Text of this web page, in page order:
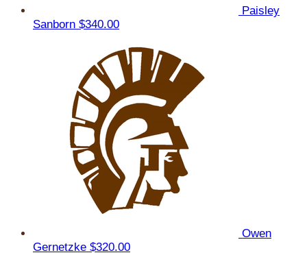
Paisley
Sanborn $340.00
Owen
Gernetzke $320.00